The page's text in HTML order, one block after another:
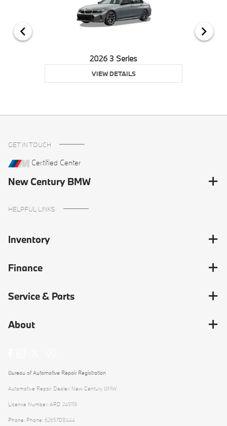
2026 3 Series
VIEW DETAILS
GET IN TOUCH
Certified Center
New Century BMW
HELPFUL LINKS
Inventory
Finance
Service & Parts
About
Bureau of Automotive Repair Registration
Automotive Repair Dealer: New Century BMW
License Number: ARD 245119
Phone: Phone: 6265708444